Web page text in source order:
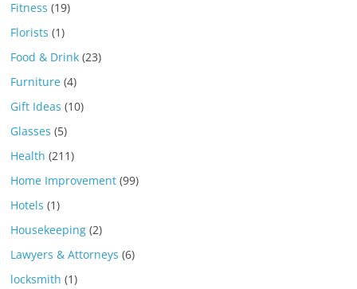
Fitness (19)
Florists (1)
Food & Drink (23)
Furniture (4)
Gift Ideas (10)
Glasses (5)
Health (211)
Home Improvement (99)
Hotels (1)
Housekeeping (2)
Lawyers & Attorneys (6)
locksmith (1)